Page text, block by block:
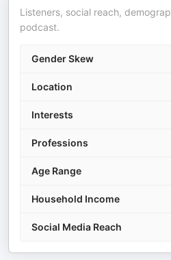
Listeners, social reach,
podcast.
Gender Skew
Location
Interests
Professions
Age Range
Household Income
Social Media Reach